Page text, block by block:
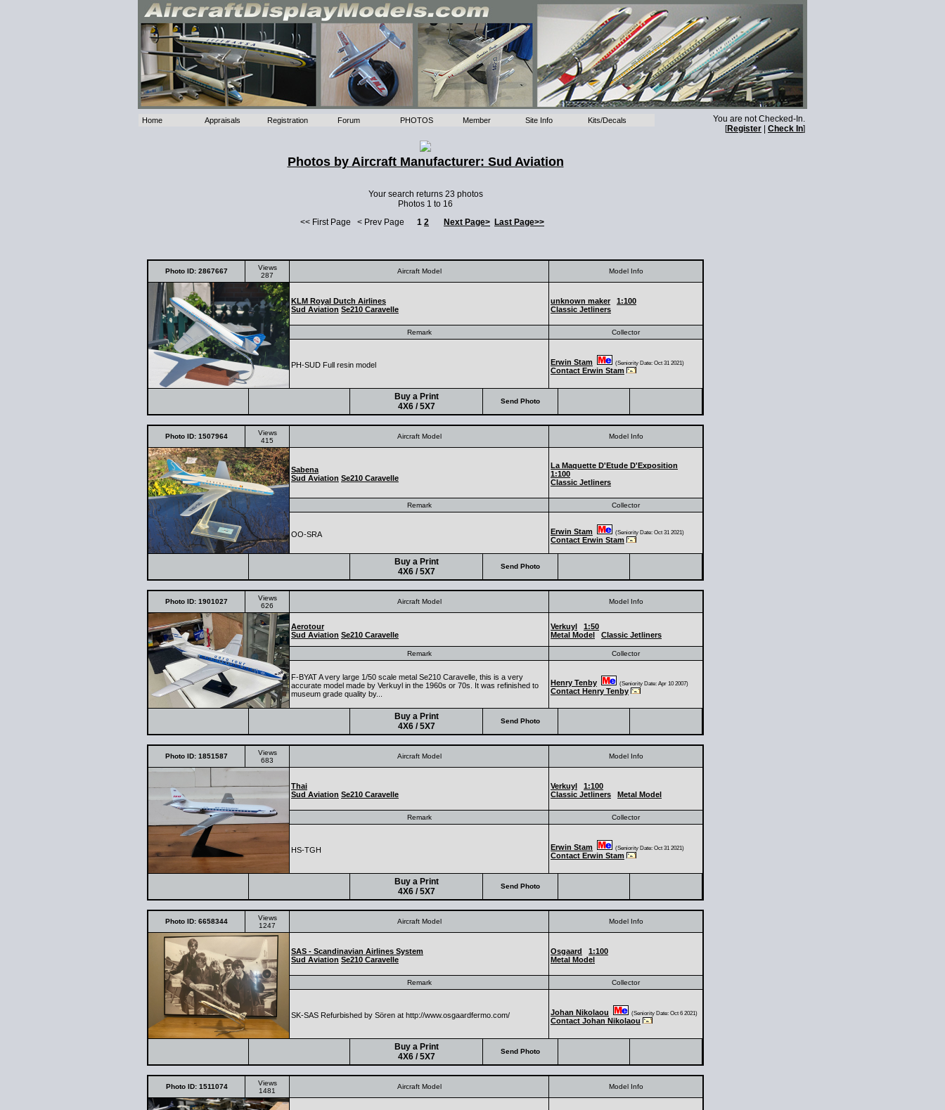
Home Appraisals Registration Forum PHOTOS Member Site Info Kits/Decals
You are not Checked-In.
[Register Check In]
Photos by Aircraft Manufacturer: Sud Aviation
Your search returns 23 photos
Photos 1 to 16
<< First Page < Prev Page 1 2 Next Page> Last Page>>
Photo ID: 2867667
Views
287
Aircraft Model Model Info
KLM Royal Dutch Airlines
Sud Aviation Se210 Caravelle
unknown maker
1:100
Classic Jetliners
Remark Collector
PH-SUD Full resin model Erwin Stam (Seniority Date: Oct 31 2021)
Contact Erwin Stam
Buy a Print
4X6 / 5X7
Send Photo
Photo ID: 1507964
Views
415
Aircraft Model Model Info
Sabena
Sud Aviation Se210 Caravelle
La Maquette D'Etude D'Exposition
1:100
Classic Jetliners
Remark Collector
OO-SRA Erwin Stam (Seniority Date: Oct 31 2021)
Contact Erwin Stam
Buy a Print
4X6 / 5X7
Send Photo
Photo ID: 1901027
Views
626
Aircraft Model Model Info
Aerotour
Sud Aviation Se210 Caravelle
Verkuyl
1:50
Metal Model
Classic Jetliners
Remark Collector
F-BYAT A very large 1/50 scale metal Se210 Caravelle, this is a very
accurate model made by Verkuyl in the 1960s or 70s. It was refinished to
museum grade quality by...
Henry Tenby (Seniority Date: Apr 10 2007)
Contact Henry Tenby
Buy a Print
4X6 / 5X7
Send Photo
Photo ID: 1851587
Views
683
Aircraft Model Model Info
Thai
Sud Aviation Se210 Caravelle
Verkuyl
1:100
Classic Jetliners
Metal Model
Remark Collector
HS-TGH Erwin Stam (Seniority Date: Oct 31 2021)
Contact Erwin Stam
Buy a Print
4X6 / 5X7
Send Photo
Photo ID: 6658344
Views
1247
Aircraft Model Model Info
SAS - Scandinavian Airlines System
Sud Aviation Se210 Caravelle
Osgaard
1:100
Metal Model
Remark Collector
SK-SAS Refurbished by Sören at http://www.osgaardfermo.com/ Johan Nikolaou (Seniority Date: Oct 6 2021)
Contact Johan Nikolaou
Buy a Print
4X6 / 5X7
Send Photo
Photo ID: 1511074
Views
1481
Aircraft Model Model Info